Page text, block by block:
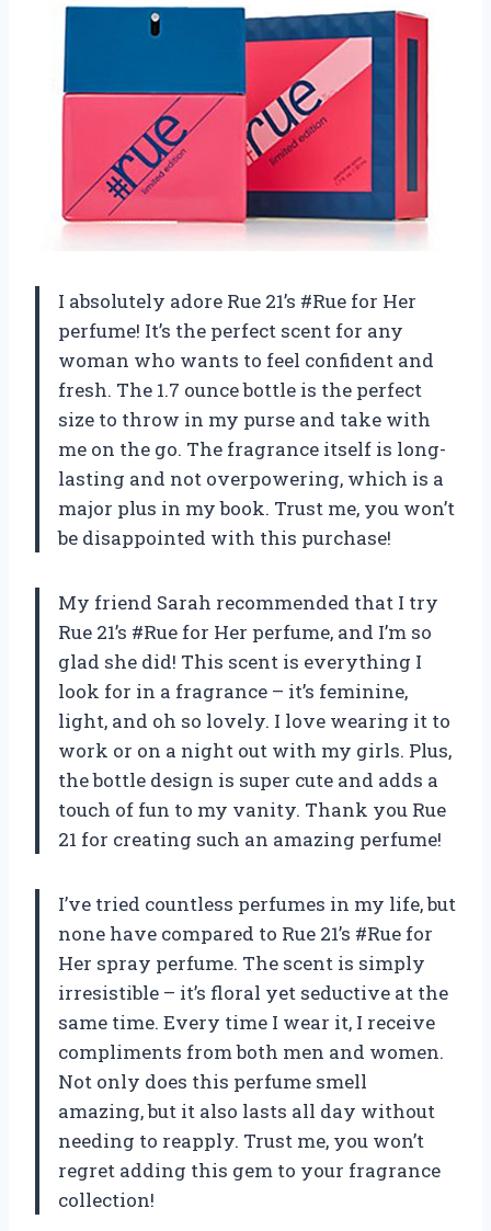
I absolutely adore Rue 21’s #Rue for Her
perfume! It’s the perfect scent for any
woman who wants to feel confident and
fresh. The 1.7 ounce bottle is the perfect
size to throw in my purse and take with
me on the go. The fragrance itself is long-
lasting and not overpowering, which is a
major plus in my book. Trust me, you won’t
be disappointed with this purchase!
My friend Sarah recommended that I try
Rue 21’s #Rue for Her perfume, and I’m so
glad she did! This scent is everything I
look for in a fragrance – it’s feminine,
light, and oh so lovely. I love wearing it to
work or on a night out with my girls. Plus,
the bottle design is super cute and adds a
touch of fun to my vanity. Thank you Rue
21 for creating such an amazing perfume!
I’ve tried countless perfumes in my life, but
none have compared to Rue 21’s #Rue for
Her spray perfume. The scent is simply
irresistible – it’s floral yet seductive at the
same time. Every time I wear it, I receive
compliments from both men and women.
Not only does this perfume smell
amazing, but it also lasts all day without
needing to reapply. Trust me, you won’t
regret adding this gem to your fragrance
collection!